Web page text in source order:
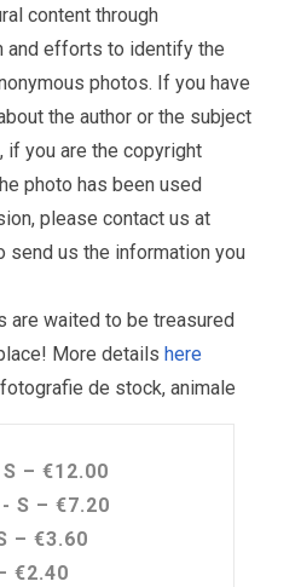
content through
and efforts to identify the
photos. If you have
the author or the subject
you are the copyright
photo has been used
please contact us at
send us the information you
are waited to be treasured
More details here
de stock, animale
– €12.00
S – €7.20
– €3.60
€2.40